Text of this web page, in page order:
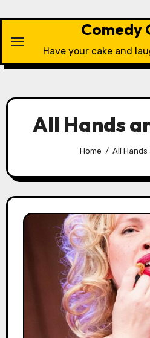
content
Comedy
Have your cake and
All Hands
Home All